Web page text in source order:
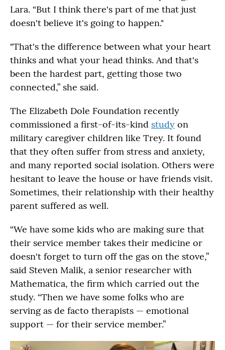
Lara. “But I think there's part of me that just
doesn't believe it's going to happen."
"That's the difference between what your heart
thinks and what your head thinks. And that's
been the hardest part, getting those two
connected,” she said.
The Elizabeth Dole Foundation recently
commissioned a first-of-its-kind study on
military caregiver children like Trey. It found
that they often suffer from stress and anxiety,
and many reported social isolation. Others were
hesitant to leave the house or have friends visit.
Sometimes, their relationship with their healthy
parent suffered as well.
“We have some kids who are making sure that
their service member takes their medicine or
doesn't forget to turn off the gas on the stove,”
said Steven Malik, a senior researcher with
Mathematica, the firm which carried out the
study. “Then we have some folks who are
serving as de facto therapists — emotional
support — for their service member.”